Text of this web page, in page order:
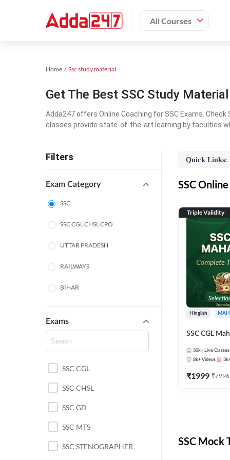
All Courses
Home Ssc study material
Get The Best SSC Study
Adda247 offers Online Coaching for SSC Exams.
classes provide state-of-the-art learning by faculties
Filters
Exam Category
SSC
SSC CGL CHSL CPO
UTTAR PRADESH
RAILWAYS
BIHAR
HARYANA
POLICE SI CONSTABLE
BANKING
CHHATTISGARH
WEST BENGAL
Exams
SSC CGL
SSC CHSL
SSC GD
SSC MTS
SSC STENOGRAPHER
Quick Links:
SSC
Triple Validity
Hinglish
SSC CGL
30k+ Live Classes
8k+ Videos
₹1999 ₹7996
SSC Mock